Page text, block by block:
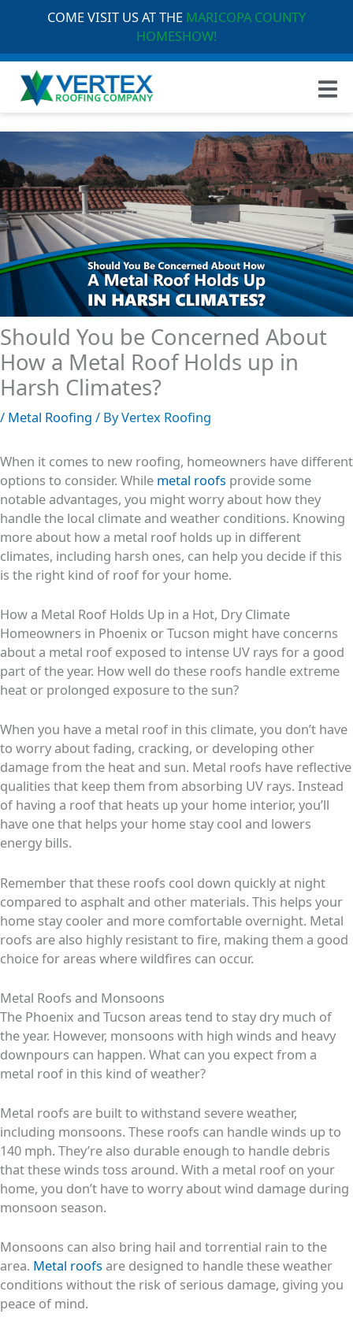
COME VISIT US AT THE MARICOPA COUNTY
HOMESHOW!
Should You be Concerned About
How a Metal Roof Holds up in
Harsh Climates?
/ Metal Roofing / ByVertex Roofing
When it comes to new roofing, homeowners have different
options to consider. While metal roofs provide some
notable advantages, you might worry about how they
handle the local climate and weather conditions. Knowing
more about how a metal roof holds up in different
climates, including harsh ones, can help you decide if this
is the right kind of roof for your home.
How a Metal Roof Holds Up in a Hot, Dry Climate
Homeowners in Phoenix or Tucson might have concerns
about a metal roof exposed to intense UV rays for a good
part of the year. How well do these roofs handle extreme
heat or prolonged exposure to the sun?
When you have a metal roof in this climate, you don’t have
to worry about fading, cracking, or developing other
damage from the heat and sun. Metal roofs have reflective
qualities that keep them from absorbing UV rays. Instead
of having a roof that heats up your home interior, you’ll
have one that helps your home stay cool and lowers
energy bills.
Remember that these roofs cool down quickly at night
compared to asphalt and other materials. This helps your
home stay cooler and more comfortable overnight. Metal
roofs are also highly resistant to fire, making them a good
choice for areas where wildfires can occur.
Metal Roofs and Monsoons
The Phoenix and Tucson areas tend to stay dry much of
the year. However, monsoons with high winds and heavy
downpours can happen. What can you expect from a
metal roof in this kind of weather?
Metal roofs are built to withstand severe weather,
including monsoons. These roofs can handle winds up to
140 mph. They’re also durable enough to handle debris
that these winds toss around. With a metal roof on your
home, you don’t have to worry about wind damage during
monsoon season.
Monsoons can also bring hail and torrential rain to the
area. Metal roofs are designed to handle these weather
conditions without the risk of serious damage, giving you
peace of mind.